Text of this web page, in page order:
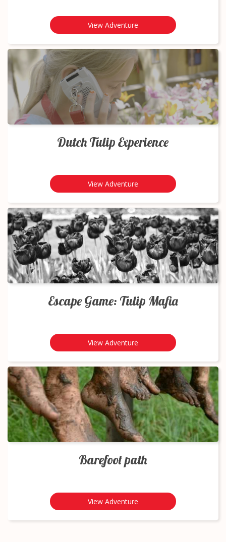
View Adventure
Dutch Tulip Experience
View Adventure
Escape Game: Tulip Mafia
View Adventure
Barefoot path
View Adventure